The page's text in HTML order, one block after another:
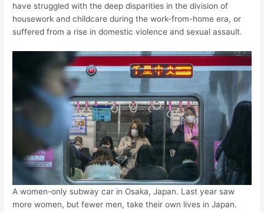
have struggled with the deep disparities in the division of
housework and childcare during the work-from-home era, or
suffered from a rise in domestic violence and sexual assault.
A women-only subway car in Osaka, Japan. Last year saw
more women, but fewer men, take their own lives in Japan.